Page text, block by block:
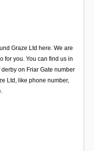
Graze Ltd here. We are
for you. You can find us in
on Friar Gate number
Ltd, like phone number,